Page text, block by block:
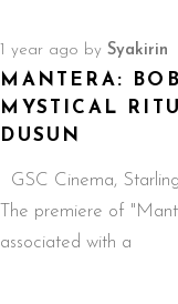
1 year ago bySyakirin
MANTERA:
MYSTICAL
DUSUN
GSC Cinema,
The premiere of
associated with a